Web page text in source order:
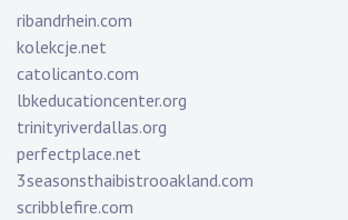
ribandrhein.com
kolekcje.net
catolicanto.com
lbkeducationcenter.org
trinityriverdallas.org
perfectplace.net
3seasonsthaibistrooakland.com
scribblefire.com